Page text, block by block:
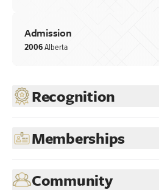
Admission
2006Alberta
Recognition
Memberships
Community